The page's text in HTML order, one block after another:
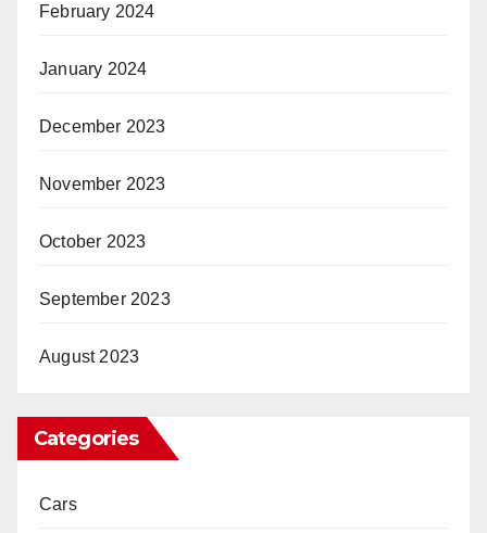
February 2024
January 2024
December 2023
November 2023
October 2023
September 2023
August 2023
Categories
Cars